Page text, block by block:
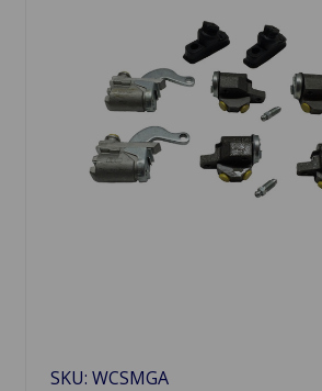
SKU: WCSMGA